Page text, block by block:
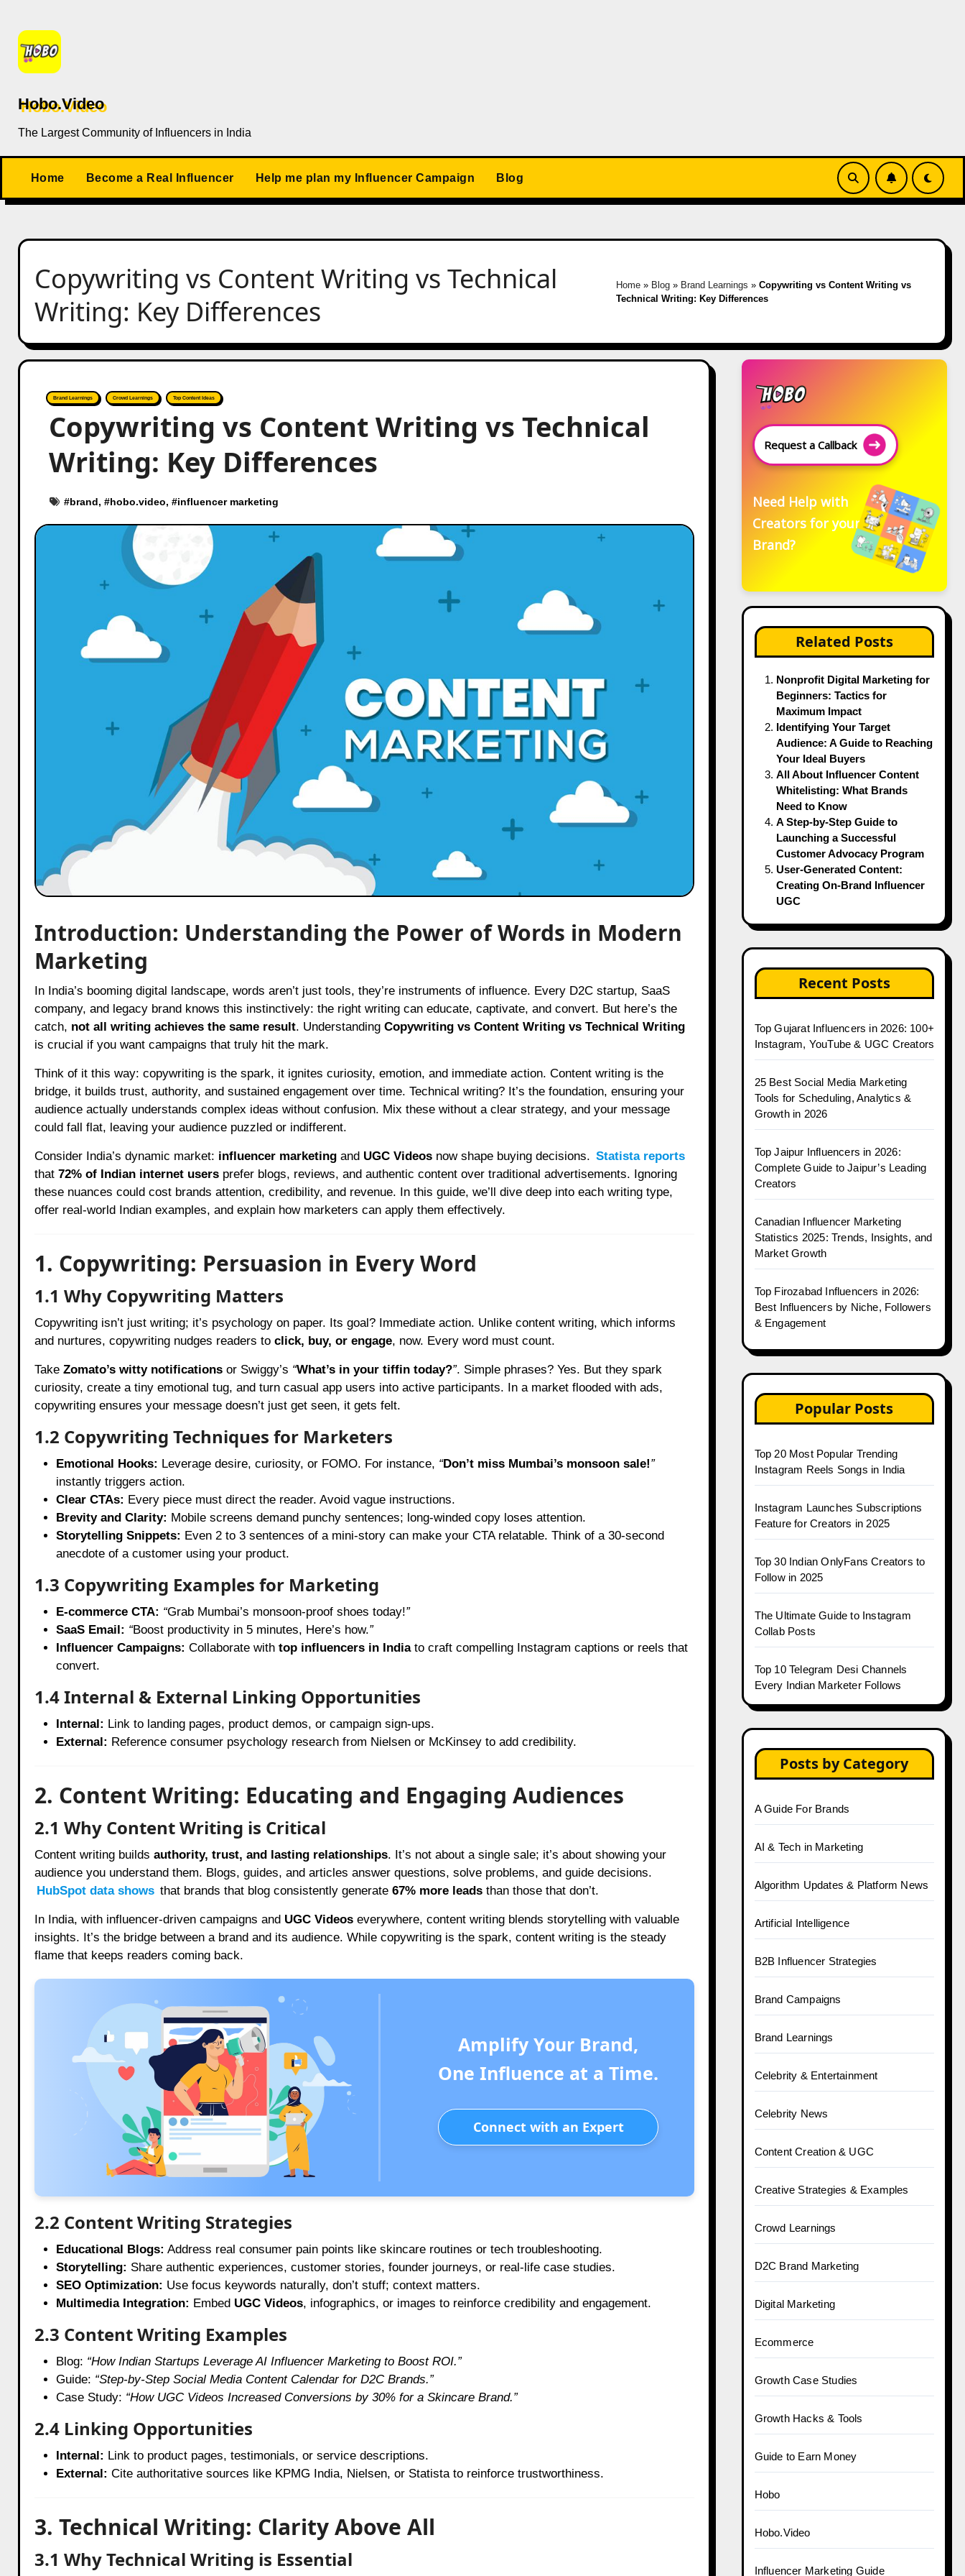
content
Hobo.Video
The Largest Community of Influencers in India
Home Become a Real Influencer Help me plan my Influencer Campaign Blog
Copywriting vs Content Writing vs Technical
Writing: Key Differences
Home» Blog» Brand Learnings » Copywriting vs Content Writing vs
Technical Writing: Key Differences
Brand Learnings Crowd Learnings Top Content Ideas
Copywriting vs Content Writing vs Technical
Writing: Key Differences
#brand, #hobo.video, #influencer marketing
Introduction: Understanding the Power of Words in Modern
Marketing
In India’s booming digital landscape, words aren’t just tools, they’re instruments of influence. Every D2C startup, SaaS
company, and legacy brand knows this instinctively: the right writing can educate, captivate, and convert. But here’s the
catch, not all writing achieves the same result. Understanding Copywriting vs Content Writing vs Technical Writing
is crucial if you want campaigns that truly hit the mark.
Think of it this way: copywriting is the spark, it ignites curiosity, emotion, and immediate action. Content writing is the
bridge, it builds trust, authority, and sustained engagement over time. Technical writing? It’s the foundation, ensuring your
audience actually understands complex ideas without confusion. Mix these without a clear strategy, and your message
could fall flat, leaving your audience puzzled or indifferent.
Consider India’s dynamic market: influencer marketingand UGC Videosnow shape buying decisions. Statista reports
that 72% of Indian internet usersprefer blogs, reviews, and authentic content over traditional advertisements. Ignoring
these nuances could cost brands attention, credibility, and revenue. In this guide, we’ll dive deep into each writing type,
offer real-world Indian examples, and explain how marketers can apply them effectively.
1. Copywriting: Persuasion in Every Word
1.1 Why Copywriting Matters
Copywriting isn’t just writing; it’s psychology on paper. Its goal? Immediate action. Unlike content writing, which informs
and nurtures, copywriting nudges readers to click, buy, or engage, now. Every word must count.
Take Zomato’s witty notificationsor Swiggy’s “What’s in your tiffin today?”. Simple phrases? Yes. But they spark
curiosity, create a tiny emotional tug, and turn casual app users into active participants. In a market flooded with ads,
copywriting ensures your message doesn’t just get seen, it gets felt.
1.2 Copywriting Techniques for Marketers
Emotional Hooks: Leverage desire, curiosity, or FOMO. For instance, “Don’t miss Mumbai’s monsoon sale!”
instantly triggers action.
Clear CTAs: Every piece must direct the reader. Avoid vague instructions.
Brevity and Clarity: Mobile screens demand punchy sentences; long-winded copy loses attention.
Storytelling Snippets: Even 2 to 3 sentences of a mini-story can make your CTA relatable. Think of a 30-second
anecdote of a customer using your product.
1.3 Copywriting Examples for Marketing
E-commerce CTA: “Grab Mumbai’s monsoon-proof shoes today!”
SaaS Email: “Boost productivity in 5 minutes, Here’s how.”
Influencer Campaigns: Collaborate with top influencers in Indiato craft compelling Instagram captions or reels that
convert.
1.4 Internal & External Linking Opportunities
Internal: Link to landing pages, product demos, or campaign sign-ups.
External: Reference consumer psychology research from Nielsen or McKinsey to add credibility.
2. Content Writing: Educating and Engaging Audiences
2.1 Why Content Writing is Critical
Content writing builds authority, trust, and lasting relationships. It’s not about a single sale; it’s about showing your
audience you understand them. Blogs, guides, and articles answer questions, solve problems, and guide decisions.
HubSpot data shows that brands that blog consistently generate 67% more leadsthan those that don’t.
In India, with influencer-driven campaigns and UGC Videoseverywhere, content writing blends storytelling with valuable
insights. It’s the bridge between a brand and its audience. While copywriting is the spark, content writing is the steady
flame that keeps readers coming back.
Amplify Your Brand,
One Influence at a Time.
Connect with an Expert
2.2 Content Writing Strategies
Educational Blogs: Address real consumer pain points like skincare routines or tech troubleshooting.
Storytelling: Share authentic experiences, customer stories, founder journeys, or real-life case studies.
SEO Optimization: Use focus keywords naturally, don’t stuff; context matters.
Multimedia Integration: Embed UGC Videos, infographics, or images to reinforce credibility and engagement.
2.3 Content Writing Examples
Blog: “How Indian Startups Leverage AI Influencer Marketing to Boost ROI.”
Guide: “Step-by-Step Social Media Content Calendar for D2C Brands.”
Case Study: “How UGC Videos Increased Conversions by 30% for a Skincare Brand.”
2.4 Linking Opportunities
Internal: Link to product pages, testimonials, or service descriptions.
External: Cite authoritative sources like KPMG India, Nielsen, or Statista to reinforce trustworthiness.
3. Technical Writing: Clarity Above All
3.1 Why Technical Writing is Essential
Request a Callback
Need Help with
Creators for your
Brand?
Related Posts
Nonprofit Digital Marketing for
Beginners: Tactics for
Maximum Impact
Identifying Your Target
Audience: A Guide to Reaching
Your Ideal Buyers
All About Influencer Content
Whitelisting: What Brands
Need to Know
A Step-by-Step Guide to
Launching a Successful
Customer Advocacy Program
User-Generated Content:
Creating On-Brand Influencer
UGC
Recent Posts
Top Gujarat Influencers in 2026: 100+
Instagram, YouTube & UGC Creators
25 Best Social Media Marketing
Tools for Scheduling, Analytics &
Growth in 2026
Top Jaipur Influencers in 2026:
Complete Guide to Jaipur’s Leading
Creators
Canadian Influencer Marketing
Statistics 2025: Trends, Insights, and
Market Growth
Top Firozabad Influencers in 2026:
Best Influencers by Niche, Followers
& Engagement
Popular Posts
Top 20 Most Popular Trending
Instagram Reels Songs in India
Instagram Launches Subscriptions
Feature for Creators in 2025
Top 30 Indian OnlyFans Creators to
Follow in 2025
The Ultimate Guide to Instagram
Collab Posts
Top 10 Telegram Desi Channels
Every Indian Marketer Follows
Posts by Category
A Guide For Brands
AI & Tech in Marketing
Algorithm Updates & Platform News
Artificial Intelligence
B2B Influencer Strategies
Brand Campaigns
Brand Learnings
Celebrity & Entertainment
Celebrity News
Content Creation & UGC
Creative Strategies & Examples
Crowd Learnings
D2C Brand Marketing
Digital Marketing
Ecommerce
Growth Case Studies
Growth Hacks & Tools
Guide to Earn Money
Hobo
Hobo.Video
Influencer Marketing Guide